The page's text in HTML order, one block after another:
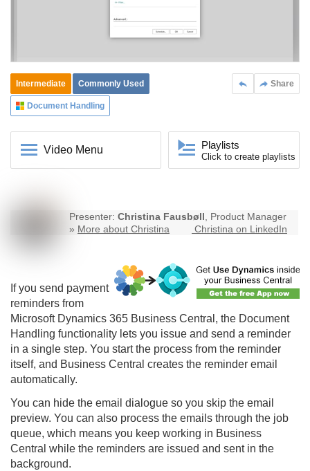
Share
Intermediate Commonly Used
Document Handling
Video Menu Playlists
Click to create playlists
Presenter: Christina Fausbøll, Product Manager
» More about Christina Christina on LinkedIn
If you send payment
reminders from
Microsoft Dynamics 365 Business Central, the Document
Handling functionality lets you issue and send a reminder
in a single step. You start the process from the reminder
itself, and Business Central creates the reminder email
automatically.
You can hide the email dialogue so you skip the email
preview. You can also process the emails through the job
queue, which means you keep working in Business
Central while the reminders are issued and sent in the
background.